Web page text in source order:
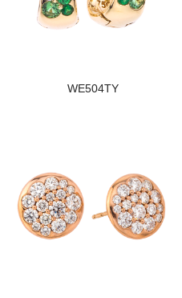
WE504TY